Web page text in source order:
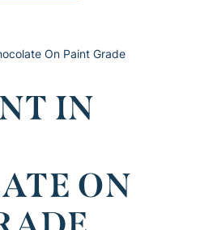
On Paint Grade
IN
ON